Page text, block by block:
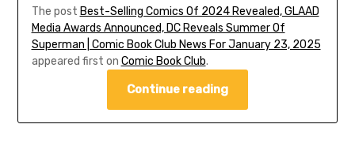
The post Best-Selling Comics Of 2024 Revealed, GLAAD
Media Awards Announced, DC Reveals Summer Of
Superman | Comic Book Club News For January 23, 2025
appeared first on Comic Book Club.
Continue reading